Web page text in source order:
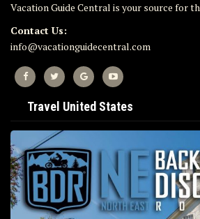
Vacation Guide Central is your source for
Contact Us:
info@vacationguidecentral.com
Travel United States